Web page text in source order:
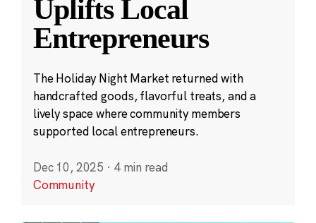
Uplifts Local
Entrepreneurs
The Holiday Night Market returned with
handcrafted goods, flavorful treats, and a
lively space where community members
supported local entrepreneurs.
Dec 10, 2025 · 4 min read
Community